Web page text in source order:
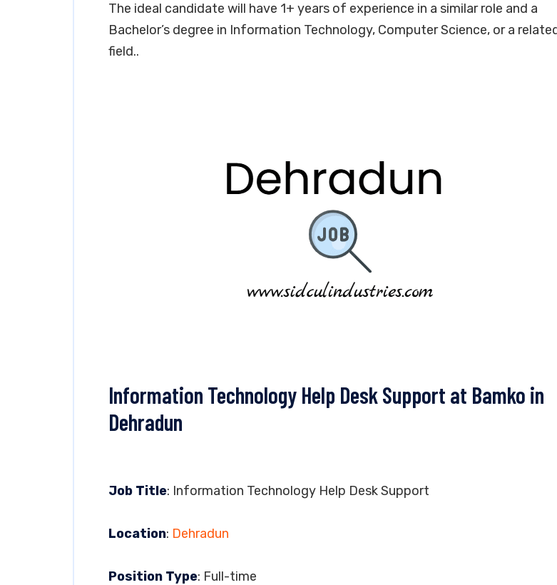
The ideal candidate will have 1+ years of experience in a similar role and a
Bachelor’s degree in Information Technology, Computer Science, or a
field..
Information Technology Help Desk Support at Bamko in
Dehradun
Job Title: Information Technology Help Desk Support
Location: Dehradun
Position Type: Full-time